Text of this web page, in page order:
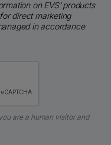
on EVS’ products
direct marketing
in accordance
are a human visitor and